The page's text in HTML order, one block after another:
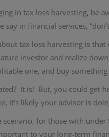
in tax loss harvesting, be
say in financial services,
tax loss harvesting is
investor and realize
one, and buy
It is! But, you could get
it’s likely your advisor is
scenario, for those with
to your long-term